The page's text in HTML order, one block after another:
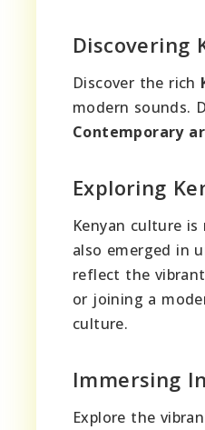
Discovering
Discover the rich
modern sounds.
Contemporary
Exploring
Kenyan culture is
also emerged in
reflect the
or joining a
culture.
Immersing
Explore the